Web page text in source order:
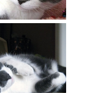
HAPPY NATIONAL
TUXEDO CAT DAY